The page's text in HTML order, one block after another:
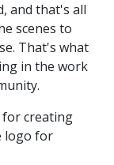
and that's all
scenes to
That's what
in the work
for creating
logo for